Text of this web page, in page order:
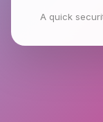
A quick